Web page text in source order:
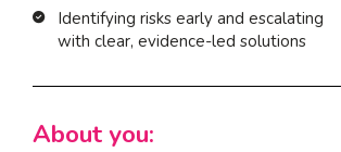
Identifying risks early and escalating
with clear, evidence-led solutions
About you: